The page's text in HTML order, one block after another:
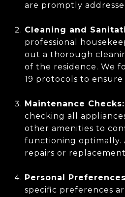
are promptly
Cleaning and
professional
out a thorough
of the residence. We
19 protocols to ensure
Maintenance Checks:
checking all
other amenities to
functioning optimally.
repairs or
Personal
specific preferences